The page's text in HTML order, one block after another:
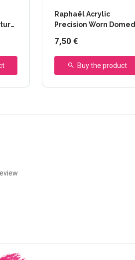
Raphaël Acrylic
Precision Worn Domed
7,50 €
Buy the product